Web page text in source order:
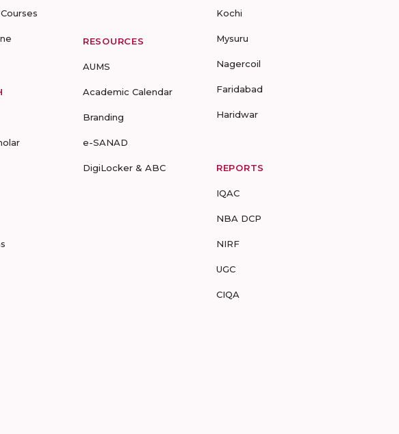
RESOURCES
AUMS
Academic Calendar
Branding
e-SANAD
DigiLocker & ABC
Kochi
Mysuru
Nagercoil
Faridabad
Haridwar
REPORTS
IQAC
NBA DCP
NIRF
UGC
CIQA